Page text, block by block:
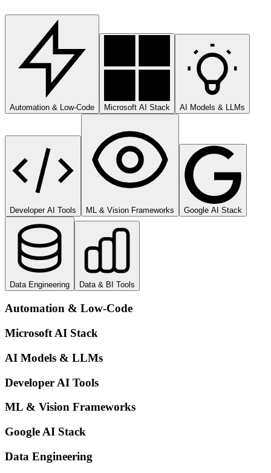
Automation & Low-Code Microsoft AI Stack AI Models & LLMs
Developer AI Tools ML & Vision Frameworks Google AI Stack
Data Engineering Data & BI Tools
Automation & Low-Code
Microsoft AI Stack
AI Models & LLMs
Developer AI Tools
ML & Vision Frameworks
Google AI Stack
Data Engineering